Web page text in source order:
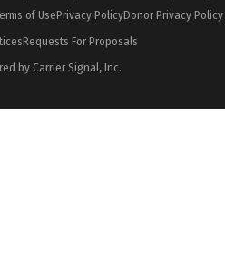
of UsePrivacy PolicyDonor Privacy Policy
Requests For Proposals
by Carrier Signal, Inc.